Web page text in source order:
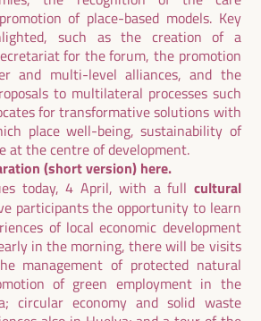
of place-based models. Key
such as the creation of a
for the forum, the promotion
and multi-level alliances, and the
to multilateral processes such
for transformative solutions with
place well-being, sustainability of
at the centre of development.
(short version) here.
today, 4 April, with a full cultural
participants the opportunity to learn
of local economic development
in the morning, there will be visits
management of protected natural
of green employment in the
circular economy and solid waste